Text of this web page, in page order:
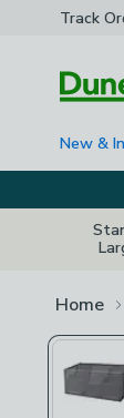
Track
New &
Home